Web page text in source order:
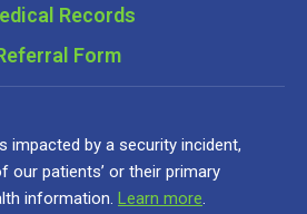
Records
Form
impacted by a security incident,
patients’ or their primary
information. Learn more.